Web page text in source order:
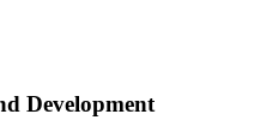
Development